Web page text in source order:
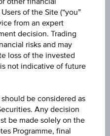
-
EQUITY
- I-
of the Site (“you”
from an expert
decision. Trading
risks and may
loss of the invested
not indicative of future
be considered as
Any decision
be made solely on the
Programme, final